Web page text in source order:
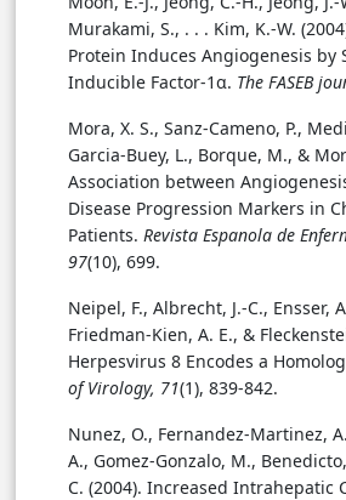
Murakami, S., . . . Kim, K.-W.
Protein Induces Angiogenesis by
Inducible Factor-1α. The FASEB
Mora, X. S., Sanz-Cameno, P.,
Garcia-Buey, L., Borque, M., &
Association between
Disease Progression Markers in
Patients. Revista Espanola de
97(10), 699.
Neipel, F., Albrecht, J.-C., Ensser,
Friedman-Kien, A. E., &
Herpesvirus 8 Encodes a
of Virology, 71(1), 839-842.
Nunez, O., Fernandez-Martinez,
A., Gomez-Gonzalo, M.,
C. (2004). Increased Intrahepatic